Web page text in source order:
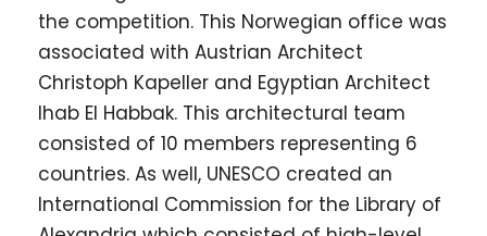
the competition. This Norwegian office was
associated with Austrian Architect
Christoph Kapeller and Egyptian Architect
Ihab El Habbak. This architectural team
consisted of 10 members representing 6
countries. As well, UNESCO created an
International Commission for the Library of